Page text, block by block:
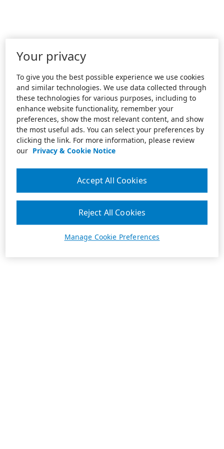
Your privacy
To give you the best possible experience we use cookies
and similar technologies. We use data collected through
these technologies for various purposes, including to
enhance website functionality, remember your
preferences, show the most relevant content, and show
the most useful ads. You can select your preferences by
clicking the link. For more information, please review
our Privacy & Cookie Notice
Manage Cookie Preferences
Reject All Cookies
Accept All Cookies